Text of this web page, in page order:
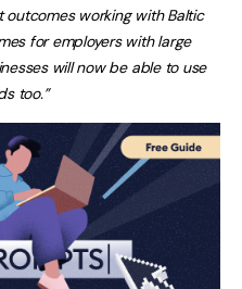
outcomes working with Baltic
for employers with large
will now be able to use
too.”